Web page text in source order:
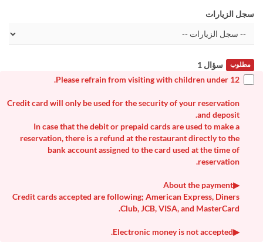
سجل الزيارات
سؤال 1 مطلوب
Please refrain from visiting with children under 12.
Credit card will only be used for the security of your reservation
and deposit.
In case that the debit or prepaid cards are used to make a
reservation, there is a refund at the restaurant directly to the
bank account assigned to the card used at the time of
reservation.
▶About the payment
Credit cards accepted are following; American Express, Diners
Club, JCB, VISA, and MasterCard.
▶Electronic money is not accepted.